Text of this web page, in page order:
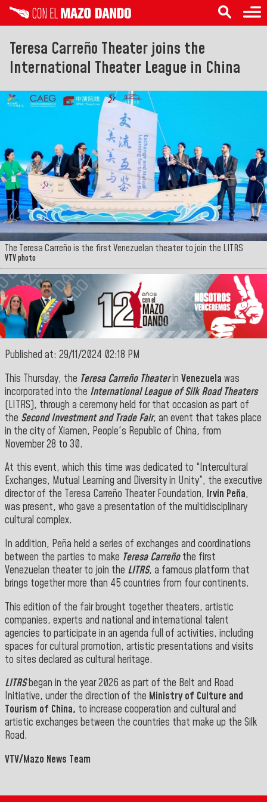
Teresa Carreño Theater joins the
International Theater League in China
The Teresa Carreño is the first Venezuelan theater to join the LITRS
VTV photo
Published at: 29/11/2024 02:18 PM
This Thursday, the Teresa Carreño Theaterin Venezuela was
incorporated into the International League of Silk Road Theaters
(LITRS), through a ceremony held for that occasion as part of
the Second Investment and Trade Fair, an event that takes place
in the city of Xiamen, People's Republic of China, from
November 28 to 30.
At this event, which this time was dedicated to “Intercultural
Exchanges, Mutual Learning and Diversity in Unity”, the executive
director of the Teresa Carreño Theater Foundation, Irvin Peña,
was present, who gave a presentation of the multidisciplinary
cultural complex.
In addition, Peña held a series of exchanges and coordinations
between the parties to make Teresa Carreñothe first
Venezuelan theater to join the LITRS, a famous platform that
brings together more than 45 countries from four continents.
This edition of the fair brought together theaters, artistic
companies, experts and national and international talent
agencies to participate in an agenda full of activities, including
spaces for cultural promotion, artistic presentations and visits
to sites declared as cultural heritage.
LITRSbegan in the year 2026 as part of the Belt and Road
Initiative, under the direction of the Ministry of Culture and
Tourism of China, to increase cooperation and cultural and
artistic exchanges between the countries that make up the Silk
Road.
VTV/Mazo News Team